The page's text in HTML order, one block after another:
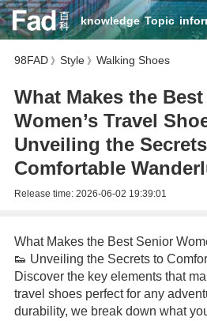
knowledge Topic
98FAD》 Style》 Walking Shoes
What Makes the
Women’s Travel
Unveiling the
Comfortable
Release time: 2026-06-02 19:39:01
What Makes the Best Senior
👟 Unveiling the Secrets to
Discover the key elements that
travel shoes perfect for any
durability, we break down what